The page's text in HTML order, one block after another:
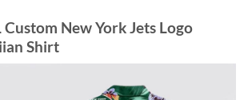
New York Jets Logo
Shirt